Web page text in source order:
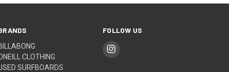
CLOTHING
SURFBOARDS
FOLLOW US